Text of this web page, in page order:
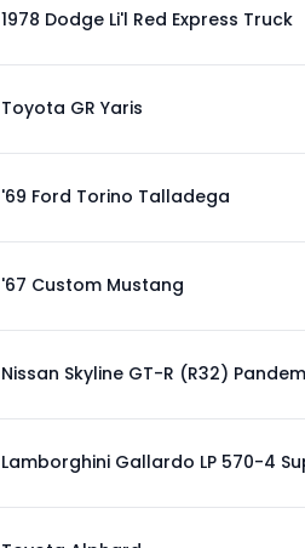
1978 Dodge Li'l Red Express Truck
Toyota GR Yaris
'69 Ford Torino Talladega
'67 Custom Mustang
Nissan Skyline GT-R (R32) Pandem
Lamborghini Gallardo LP 570-4